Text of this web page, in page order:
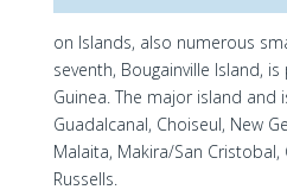
on Islands, also numerous
seventh, Bougainville Island,
Guinea. The major island and
Guadalcanal, Choiseul, New
Malaita, Makira/San Cristobal,
Russells.